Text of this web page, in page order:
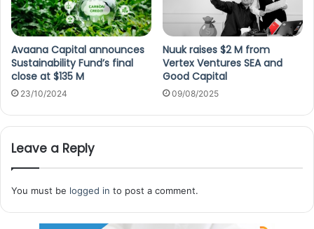
Avaana Capital announces
Sustainability Fund’s final
close at $135 M
23/10/2024
Nuuk raises $2 M from
Vertex Ventures SEA and
Good Capital
09/08/2025
Leave a Reply
You must be logged in to post a comment.